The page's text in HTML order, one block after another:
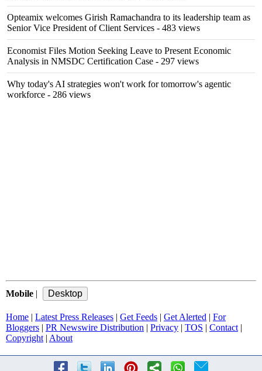
Opteamix welcomes Girish Ramachandra to its leadership team as
Senior Vice President of Client Services - 483 views
Economist Files Motion Seeking Leave to Present Economic
Analysis in NMSDC Certification Case - 297 views
Why today's AI strategies won't work for tomorrow's agentic
workforce - 286 views
Mobile |
Home | Latest Press Releases | Get Feeds | Get Alerted | For
Bloggers | PR Newswire Distribution | Privacy | TOS | Contact |
Copyright | About